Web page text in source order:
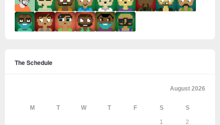
The Schedule
August 2026
M T W T F S S
1 2